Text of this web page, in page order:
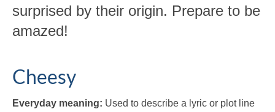
surprised by their origin. Prepare to be
amazed!
Cheesy
Everyday meaning: Used to describe a lyric or plot line